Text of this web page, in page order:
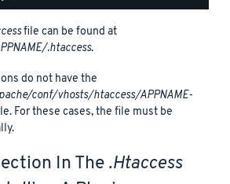
file can be found at
.htaccess.
do not have the
conf/vhosts/htaccess/APPNAME-
For these cases, the file must be
In The .htaccess